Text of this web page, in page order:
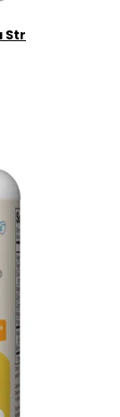
Str